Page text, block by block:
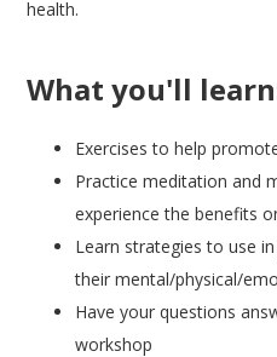
health.
What you'll
Exercises to help
Practice meditation and
experience the benefits
Learn strategies to use
their mental/physical/
Have your questions
workshop